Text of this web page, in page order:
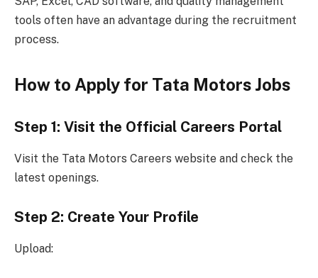
tools often have an advantage during the recruitment
process.
How to Apply for Tata Motors Jobs
Step 1: Visit the Official Careers Portal
Visit the Tata Motors Careers website and check the
latest openings.
Step 2: Create Your Profile
Upload: